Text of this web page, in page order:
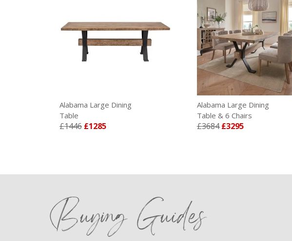
Alabama Large Dining
Table
£1446 £1285
Alabama Large Dining
Table & 6 Chairs
£3684 £3295
Buying Guides